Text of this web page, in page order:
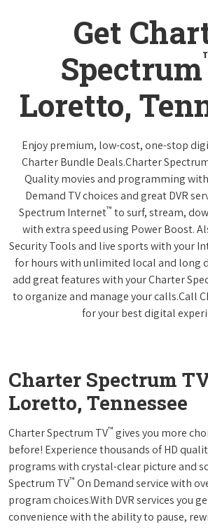
Get
Spectrum
Loretto,
Enjoy premium, low-cost, one-stop
Charter Bundle Deals.Charter
Quality movies and programming
Demand TV choices and great DVR
Spectrum Internet™ to surf, stream,
with extra speed using Power Boost.
Security Tools and live sports with your
for hours with unlimited local and long
add great features with your Charter
to organize and manage your calls.Call
for your best digital
Charter Spectrum
Loretto, Tennessee
Charter Spectrum TV™ gives you more
before! Experience thousands of HD
programs with crystal-clear picture and
Spectrum TV™ On Demand service with
program choices.With DVR services you
convenience with the ability to pause,